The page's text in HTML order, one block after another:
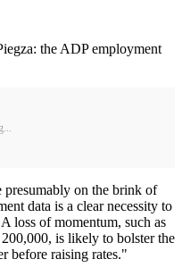
the ADP employment
presumably on the brink of
data is a clear necessity to
loss of momentum, such as
is likely to bolster the
before raising rates."